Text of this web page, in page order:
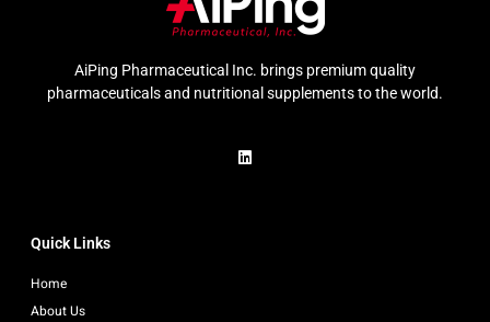
AiPing Pharmaceutical Inc. brings premium quality
pharmaceuticals and nutritional supplements to the world.
Quick Links
Home
About Us